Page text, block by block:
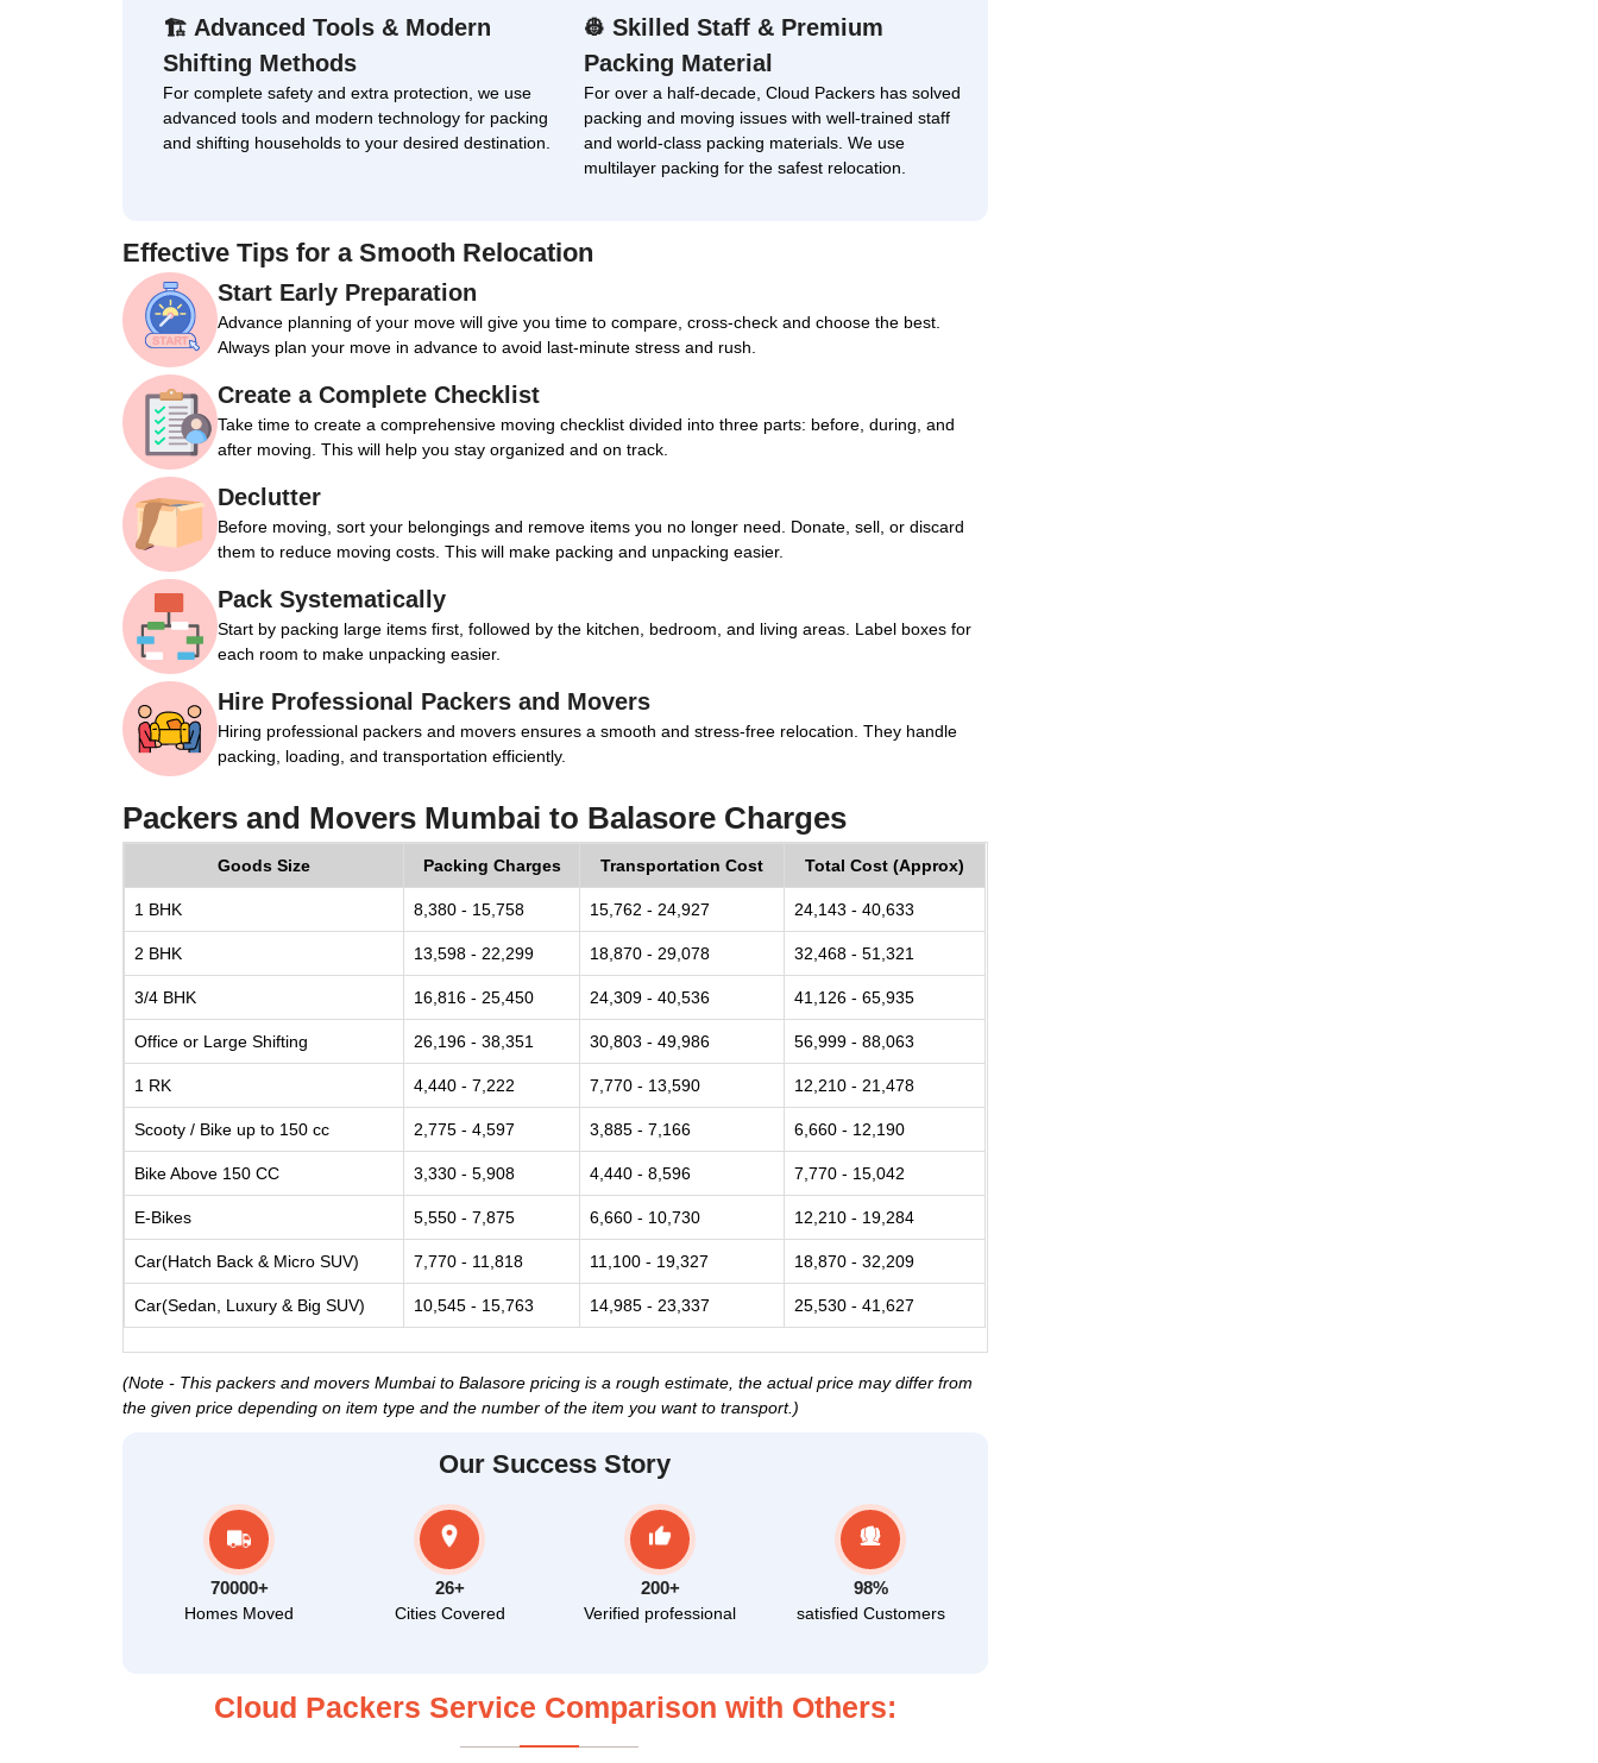
🏗 Advanced Tools & Modern
Shifting Methods
For complete safety and extra protection, we use
advanced tools and modern technology for packing
and shifting households to your desired destination.
👷 Skilled Staff & Premium
Packing Material
For over a half-decade, Cloud Packers has solved
packing and moving issues with well-trained staff
and world-class packing materials. We use
multilayer packing for the safest relocation.
Effective Tips for a Smooth Relocation
Start Early Preparation
Advance planning of your move will give you time to compare, cross-check and choose the best.
Always plan your move in advance to avoid last-minute stress and rush.
Create a Complete Checklist
Take time to create a comprehensive moving checklist divided into three parts: before, during, and
after moving. This will help you stay organized and on track.
Declutter
Before moving, sort your belongings and remove items you no longer need. Donate, sell, or discard
them to reduce moving costs. This will make packing and unpacking easier.
Pack Systematically
Start by packing large items first, followed by the kitchen, bedroom, and living areas. Label boxes for
each room to make unpacking easier.
Hire Professional Packers and Movers
Hiring professional packers and movers ensures a smooth and stress-free relocation. They handle
packing, loading, and transportation efficiently.
Packers and Movers Mumbai to Balasore Charges
Goods Size Packing Charges Transportation Cost Total Cost (Approx)
1 BHK 8,380 - 15,758 15,762 - 24,927 24,143 - 40,633
2 BHK 13,598 - 22,299 18,870 - 29,078 32,468 - 51,321
3/4 BHK 16,816 - 25,450 24,309 - 40,536 41,126 - 65,935
Office or Large Shifting 26,196 - 38,351 30,803 - 49,986 56,999 - 88,063
1 RK 4,440 - 7,222 7,770 - 13,590 12,210 - 21,478
Scooty / Bike up to 150 cc 2,775 - 4,597 3,885 - 7,166 6,660 - 12,190
Bike Above 150 CC 3,330 - 5,908 4,440 - 8,596 7,770 - 15,042
E-Bikes 5,550 - 7,875 6,660 - 10,730 12,210 - 19,284
Car(Hatch Back & Micro SUV) 7,770 - 11,818 11,100 - 19,327 18,870 - 32,209
Car(Sedan, Luxury & Big SUV) 10,545 - 15,763 14,985 - 23,337 25,530 - 41,627
(Note - This packers and movers Mumbai to Balasore pricing is a rough estimate, the actual price may differ from
the given price depending on item type and the number of the item you want to transport.)
Our Success Story
70000+
Homes Moved
26+
Cities Covered
200+
Verified professional
98%
satisfied Customers
Cloud Packers Service Comparison with Others: